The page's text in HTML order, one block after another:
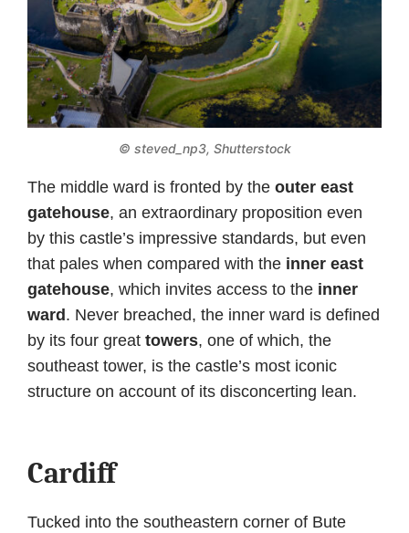
© steved_np3, Shutterstock
The middle ward is fronted by the outer east
gatehouse, an extraordinary proposition even
by this castle’s impressive standards, but even
that pales when compared with the inner east
gatehouse, which invites access to the inner
ward. Never breached, the inner ward is defined
by its four great towers, one of which, the
southeast tower, is the castle’s most iconic
structure on account of its disconcerting lean.
Cardiff
Tucked into the southeastern corner of Bute